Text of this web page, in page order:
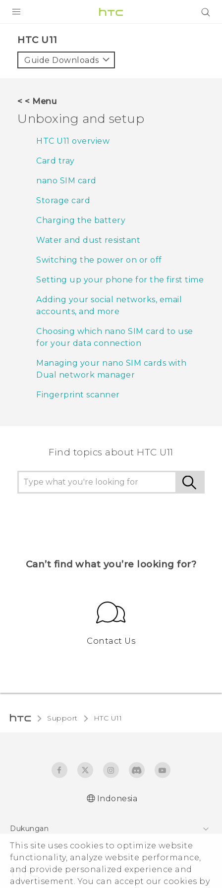
This site uses cookies to optimize website
functionality, analyze website performance,
and provide personalized experience and
advertisement. You can accept our cookies by
HTC U11‎
Guide Downloads
< < Menu
Unboxing and setup
HTC U11 overview
Card tray
nano SIM card
Storage card
Charging the battery
Water and dust resistant
Switching the power on or off
Setting up your phone for the first time
Adding your social networks, email
accounts, and more
Choosing which nano SIM card to use
for your data connection
Managing your nano SIM cards with
Dual network manager
Fingerprint scanner
Find topics about HTC U11
Can’t find what you’re looking for?
Contact Us
Support HTC U11‎
Indonesia
Dukungan
Pusat Dukungan